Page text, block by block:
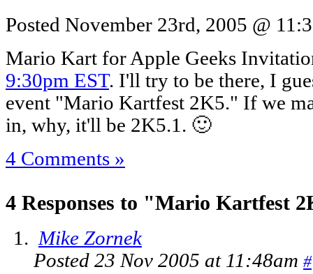
Posted November 23rd, 2005 @
Mario Kart for Apple Geeks
9:30pm EST. I'll try to be there, I
event "Mario Kartfest 2K5." If we
in, why, it'll be 2K5.1. 🙂
4 Comments »
4 Responses to "Mario Kartfest
Mike Zornek
Posted 23 Nov 2005 at 11:48am #